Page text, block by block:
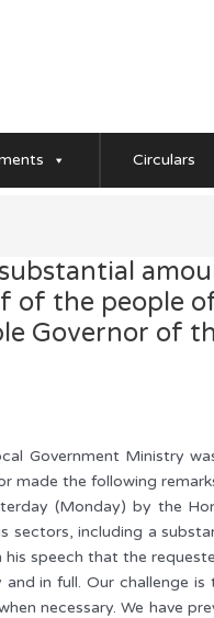
Circulars
of the people
Governor of
Government Ministry
made the following
(Monday) by the
sectors, including a
speech that the
in full. Our challenge
necessary. We have